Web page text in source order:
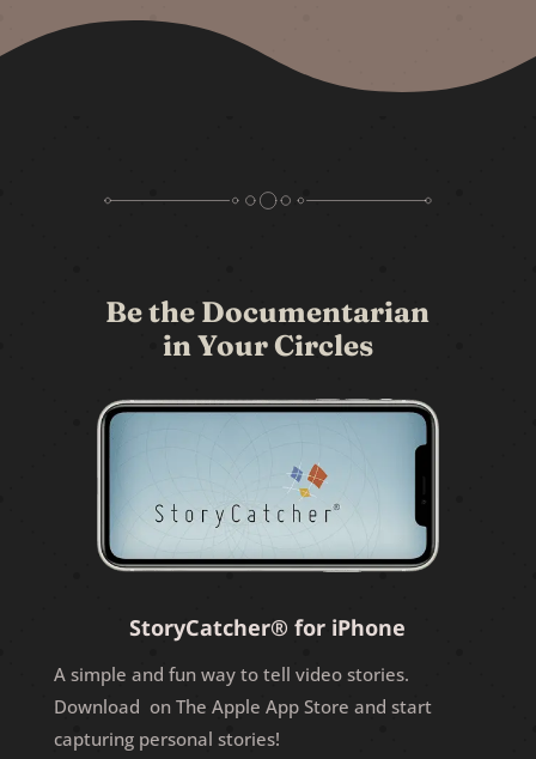
Be the Documentarian
in Your Circles
StoryCatcher® for iPhone
A simple and fun way to tell video stories.
Download on The Apple App Store and start
capturing personal stories!